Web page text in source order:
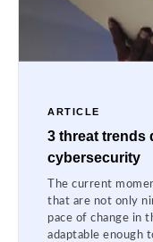
ARTICLE
3 threat trends
cybersecurity
The current
that are not only
pace of change in
adaptable enough